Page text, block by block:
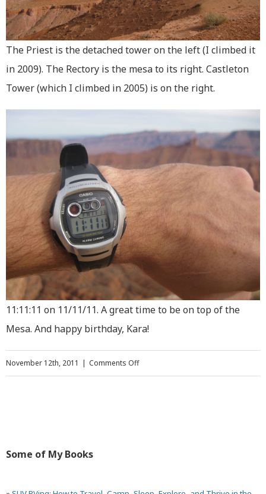
The Priest is the detached tower on the left (I climbed it
in 2009). The Rectory is the mesa to its right. Castleton
Tower (which I climbed in 2005) is on the right.
11:11:11 on 11/11/11. A great time to be on top of the
Mesa. And happy birthday, Kara!
November 12th, 2011 | Comments Offon
Some of My Books